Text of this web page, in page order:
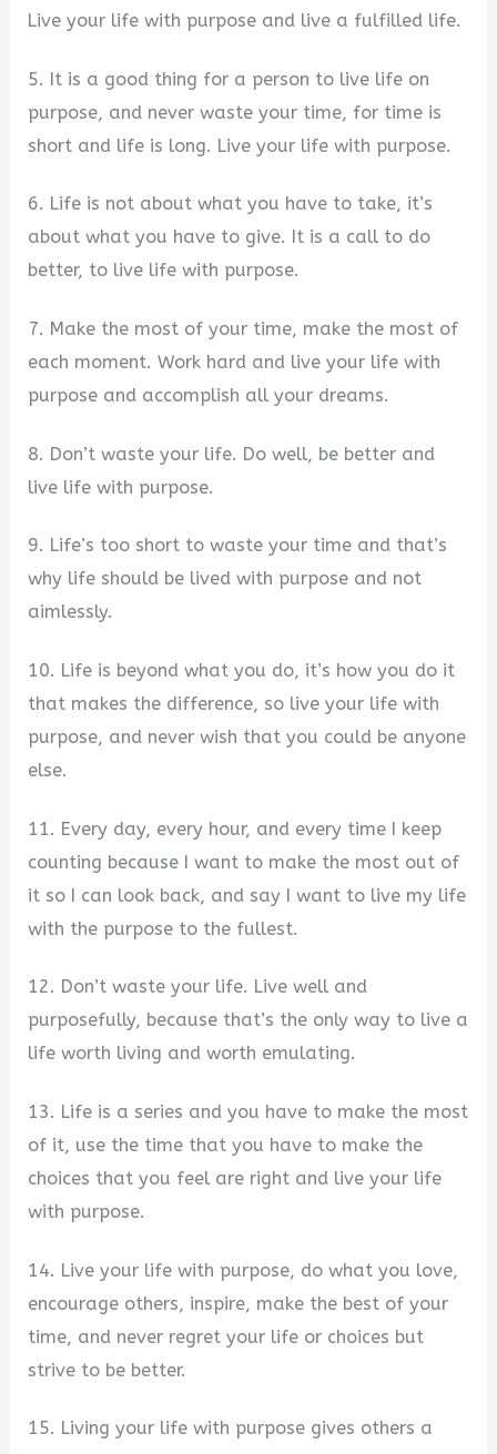
Live your life with purpose and live a fulfilled life.
5. It is a good thing for a person to live life on
purpose, and never waste your time, for time is
short and life is long. Live your life with purpose.
6. Life is not about what you have to take, it’s
about what you have to give. It is a call to do
better, to live life with purpose.
7. Make the most of your time, make the most of
each moment. Work hard and live your life with
purpose and accomplish all your dreams.
8. Don’t waste your life. Do well, be better and
live life with purpose.
9. Life’s too short to waste your time and that’s
why life should be lived with purpose and not
aimlessly.
10. Life is beyond what you do, it’s how you do it
that makes the difference, so live your life with
purpose, and never wish that you could be anyone
else.
11. Every day, every hour, and every time I keep
counting because I want to make the most out of
it so I can look back, and say I want to live my life
with the purpose to the fullest.
12. Don’t waste your life. Live well and
purposefully, because that’s the only way to live a
life worth living and worth emulating.
13. Life is a series and you have to make the most
of it, use the time that you have to make the
choices that you feel are right and live your life
with purpose.
14. Live your life with purpose, do what you love,
encourage others, inspire, make the best of your
time, and never regret your life or choices but
strive to be better.
15. Living your life with purpose gives others a